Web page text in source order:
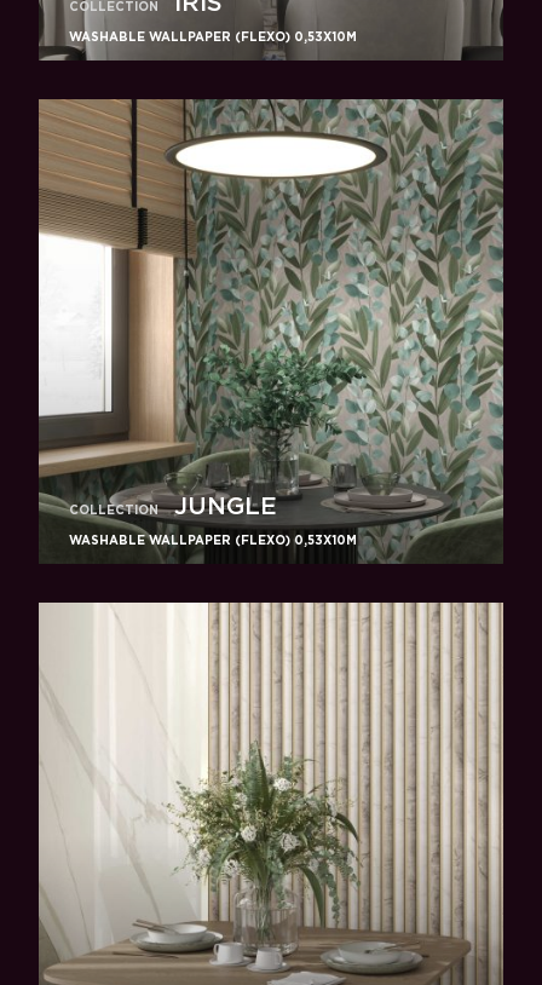
COLLECTION
WASHABLE WALLPAPER (FLEXO) 0,53X10M
COLLECTION JUNGLE
WASHABLE WALLPAPER (FLEXO) 0,53X10M